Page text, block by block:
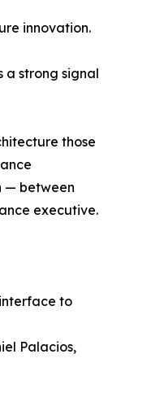
innovation.
a strong signal
those
— between
executive.
to
Palacios,